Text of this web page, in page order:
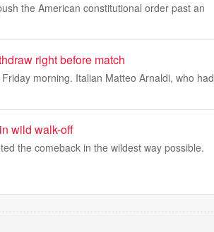
the American constitutional order past an
right before match
morning. Italian Matteo Arnaldi, who had
wild walk-off
the comeback in the wildest way possible.